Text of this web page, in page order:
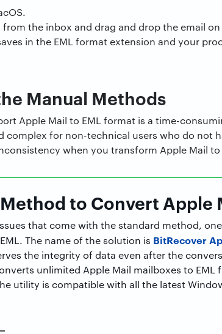
from the inbox and drag and drop the email
in the EML format extension and your
Manual Methods
Apple Mail to EML format is a time-
complex for non-technical users who do not
when you transform Apple Mail
to Convert Apple
that come with the standard method,
The name of the solution is BitRecover
the integrity of data even after the
unlimited Apple Mail mailboxes to
utility is compatible with all the latest